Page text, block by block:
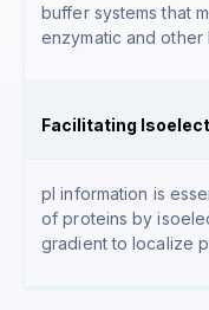
buffer systems that
enzymatic and other
Facilitating
pI information is
of proteins by
gradient to localize